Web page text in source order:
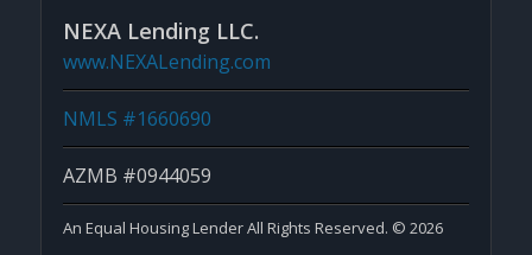
NEXA Lending LLC.
www.NEXALending.com
NMLS #1660690
AZMB #0944059
An Equal Housing Lender All Rights Reserved. © 2026